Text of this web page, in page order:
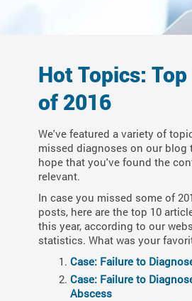
Hot Topics:
of 2016
We've featured a variety of
missed diagnoses on our blog
hope that you've found the
relevant.
In case you missed some of
posts, here are the top 10
this year, according to our
statistics. What was your
Case: Failure to
Case: Failure to
Abscess